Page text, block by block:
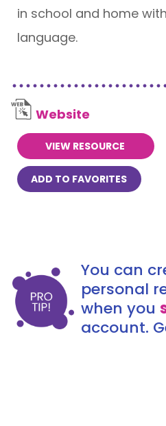
in school and home
language.
Website
VIEW RESOURCE
ADD TO FAVORITES
You can
personal
when you
account.